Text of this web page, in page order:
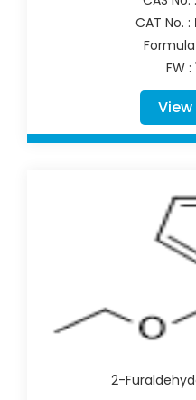
CAT No. :
Formula
FW :
2-